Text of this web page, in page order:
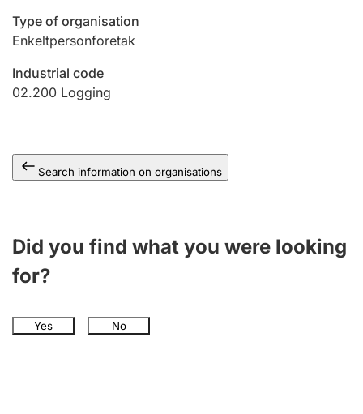
Other topics
Type of organisation
Enkeltpersonforetak
Industrial code
02.200 Logging
Search information on organisations
Did you find what you were looking
for?
Yes No